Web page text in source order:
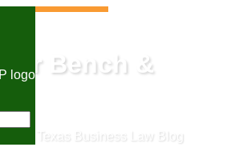
Bench &
Texas Business Law Blog